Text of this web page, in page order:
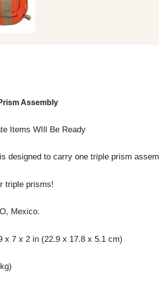
Assembly
Items WIll Be Ready
designed to carry one triple prism
triple prisms!
Mexico.
x 7 x 2 in (22.9 x 17.8 x 5.1 cm)